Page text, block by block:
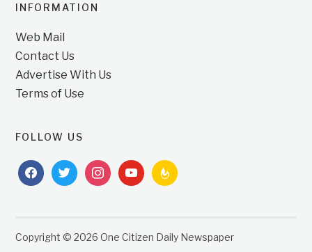
INFORMATION
Web Mail
Contact Us
Advertise With Us
Terms of Use
FOLLOW US
facebooktwitterinstagramyoutubefeedburner
Copyright © 2026 One Citizen Daily Newspaper